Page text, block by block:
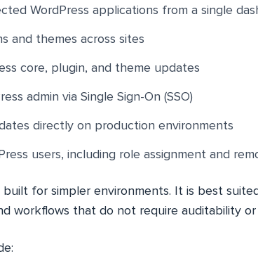
WordPress applications from a single
and themes across sites
core, plugin, and theme updates
admin via Single Sign-On (SSO)
directly on production environments
users, including role assignment and
built for simpler environments. It is best
workflows that do not require auditability or